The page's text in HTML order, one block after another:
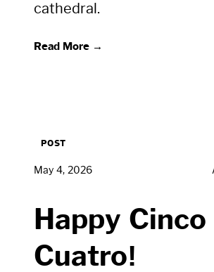
cathedral.
Read More →
POST
May 4, 2026
Happy Cinco
Cuatro!